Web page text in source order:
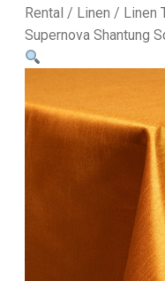
Rental / Linen / Linen
Supernova Shantung